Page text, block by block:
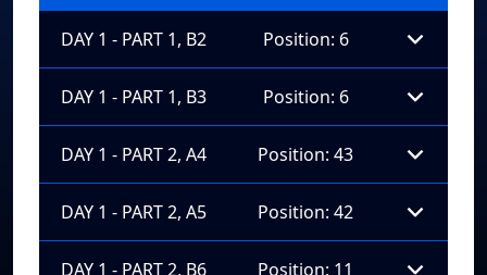
DAY 1 - PART 1, B2 Position: 6
DAY 1 - PART 1, B3 Position: 6
DAY 1 - PART 2, A4 Position: 43
DAY 1 - PART 2, A5 Position: 42
DAY 1 - PART 2, B6 Position: 11